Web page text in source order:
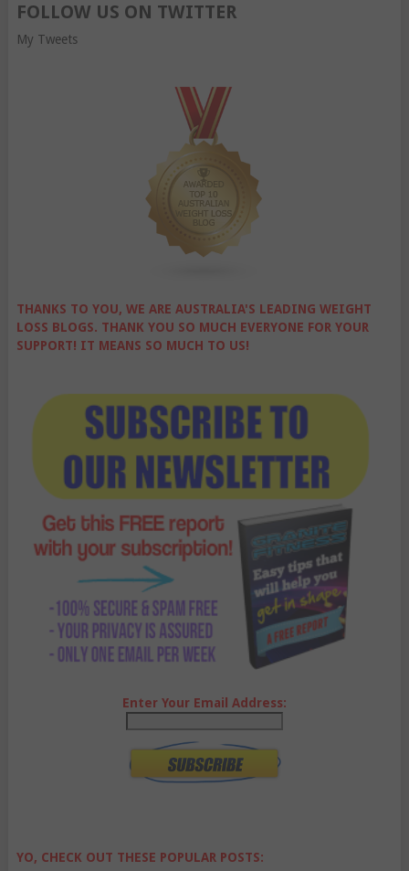
FOLLOW US ON TWITTER
My Tweets
THANKS TO YOU, WE ARE AUSTRALIA'S LEADING WEIGHT
LOSS BLOGS. THANK YOU SO MUCH EVERYONE FOR YOUR
SUPPORT! IT MEANS SO MUCH TO US!
Enter Your Email Address:
YO, CHECK OUT THESE POPULAR POSTS: